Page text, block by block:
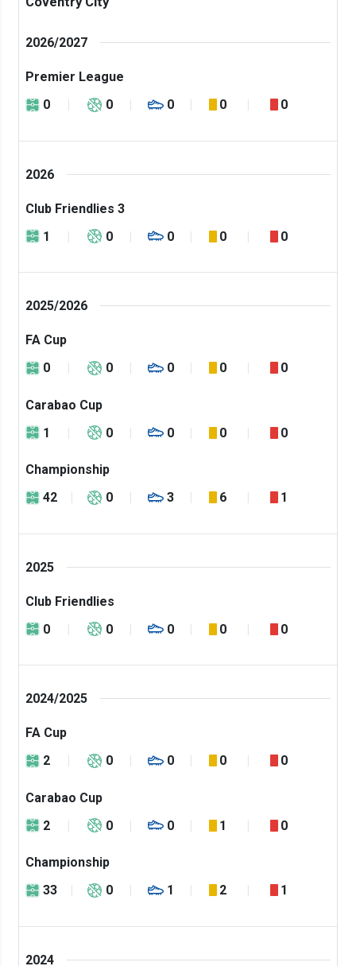
2026/2027
Premier League
0
0 0 0 0
2026
Club Friendlies 3
1
0 0 0 0
2025/2026
FA Cup
0
0 0 0 0
Carabao Cup
1
0 0 0 0
Championship
42
0 3 6 1
2025
Club Friendlies
0
0 0 0 0
2024/2025
FA Cup
2
0 0 0 0
Carabao Cup
2
0 0 1 0
Championship
33
0 1 2 1
2024